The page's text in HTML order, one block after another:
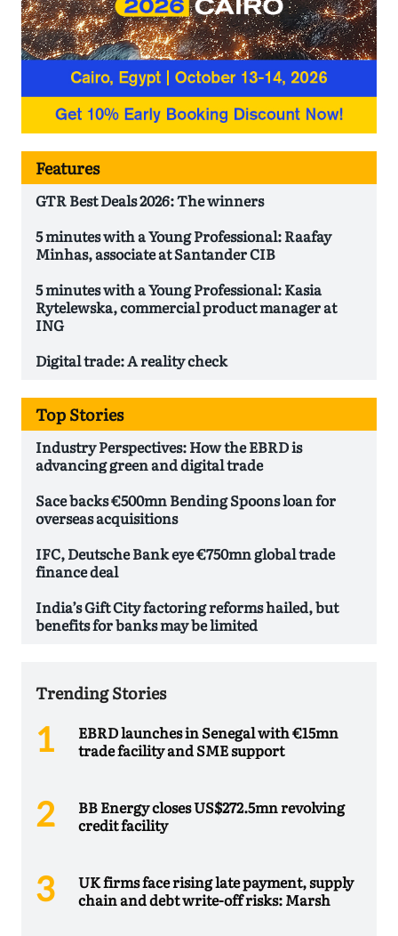
Features
GTR Best Deals 2026: The winners
5 minutes with a Young Professional: Raafay
Minhas, associate at Santander CIB
5 minutes with a Young Professional: Kasia
Rytelewska, commercial product manager at
ING
Digital trade: A reality check
Top Stories
Industry Perspectives: How the EBRD is
advancing green and digital trade
Sace backs €500mn Bending Spoons loan for
overseas acquisitions
IFC, Deutsche Bank eye €750mn global trade
finance deal
India’s Gift City factoring reforms hailed, but
benefits for banks may be limited
Trending Stories
EBRD launches in Senegal with €15mn
trade facility and SME support
BB Energy closes US$272.5mn revolving
credit facility
UK firms face rising late payment, supply
chain and debt write-off risks: Marsh